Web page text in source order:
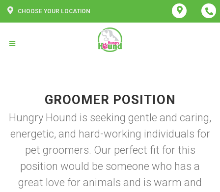
CHOOSE YOUR LOCATION
GROOMER POSITION
Hungry Hound is seeking gentle and caring,
energetic, and hard-working individuals for
pet groomers. Our perfect fit for this
position would be someone who has a
great love for animals and is warm and